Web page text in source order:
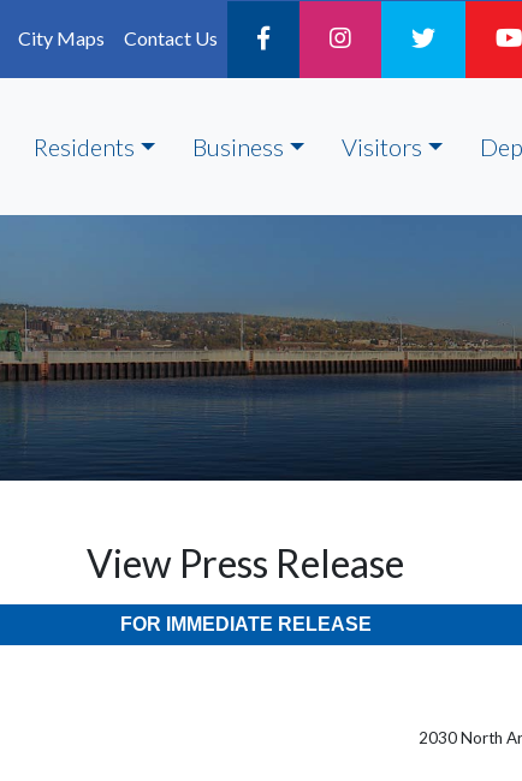
City Maps Contact Us
Residents Business Visitors
View Press Release
FOR IMMEDIATE RELEASE
2030 North